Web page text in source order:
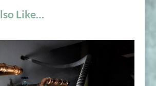
Like…